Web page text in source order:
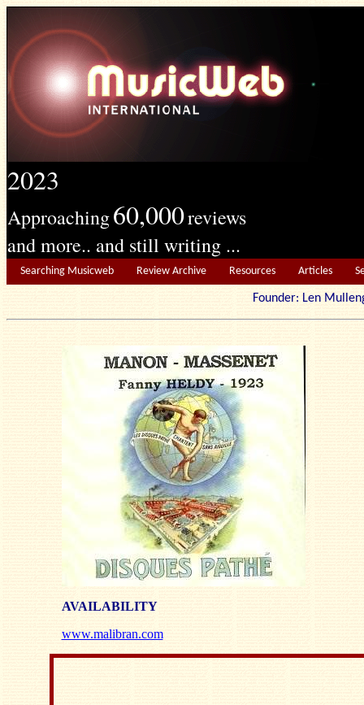
2023
Approaching60,000reviews
and more.. and still writing ...
Searching Musicweb Review Archive Resources Articles
Founder: Len
AVAILABILITY
www.malibran.com